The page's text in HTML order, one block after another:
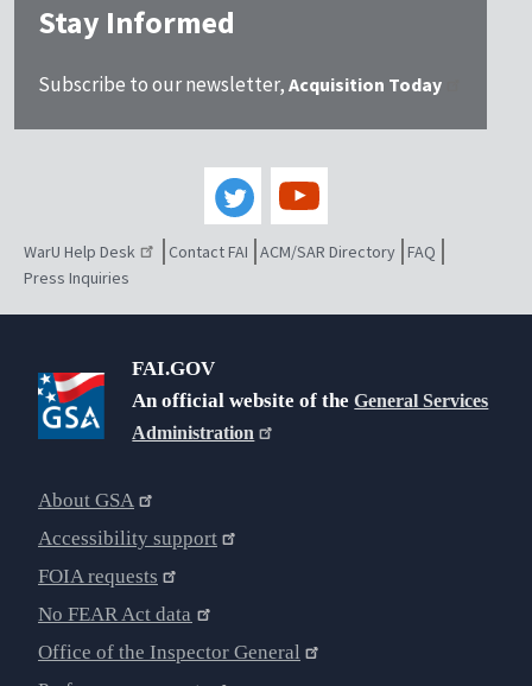
Stay Informed
Subscribe to our newsletter, Acquisition Today
WarU Help Desk Contact FAI ACM/SAR Directory FAQ
Press Inquiries
FAI.GOV
An official website of theGeneral Services
Administration
About GSA
Accessibility support
FOIA requests
No FEAR Act data
Office of the Inspector General